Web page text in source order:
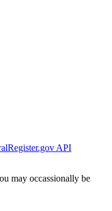
API
may occassionally be